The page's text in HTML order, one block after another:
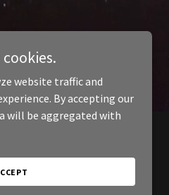
website traffic and
By accepting our
will be aggregated with